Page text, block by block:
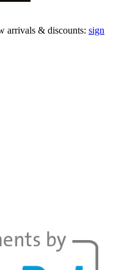
arrivals & discounts: sign